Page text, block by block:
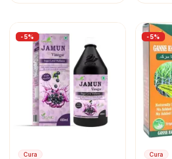
-5%
Cura
-5%
Cura